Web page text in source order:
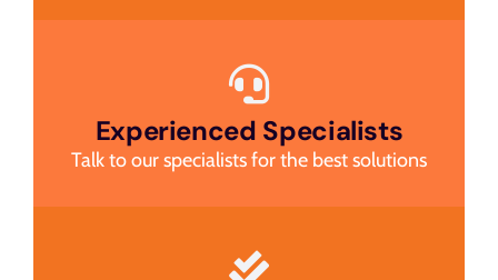
Experienced Specialists
Talk to our specialists for the best solutions